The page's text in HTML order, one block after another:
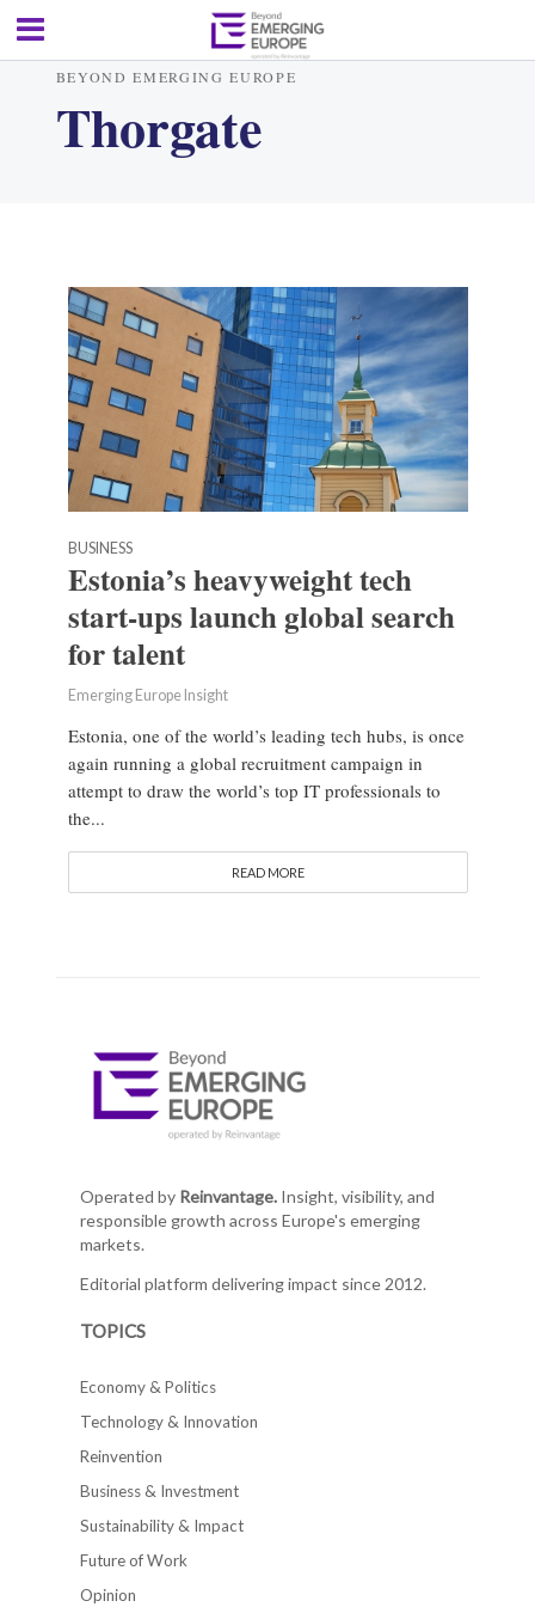
BEYOND EMERGING EUROPE
Thorgate
BUSINESS
Estonia’s heavyweight tech
start-ups launch global search
for talent
Emerging Europe Insight
Estonia, one of the world’s leading tech hubs, is once
again running a global recruitment campaign in
attempt to draw the world’s top IT professionals to
the...
READ MORE
Operated by Reinvantage.Insight, visibility, and
responsible growth across Europe's emerging
markets.
Editorial platform delivering impact since 2012.
TOPICS
Economy & Politics
Technology & Innovation
Reinvention
Business & Investment
Sustainability & Impact
Future of Work
Opinion